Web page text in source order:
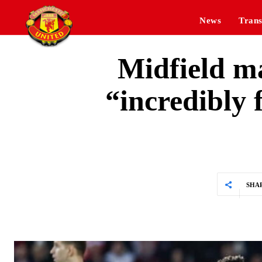
News
Midfield
“incredibly